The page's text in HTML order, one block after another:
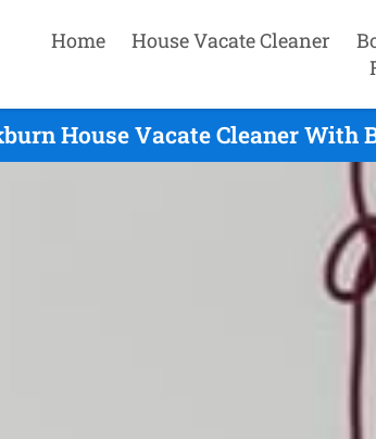
Home House Vacate Cleaner
House Vacate Cleaner With